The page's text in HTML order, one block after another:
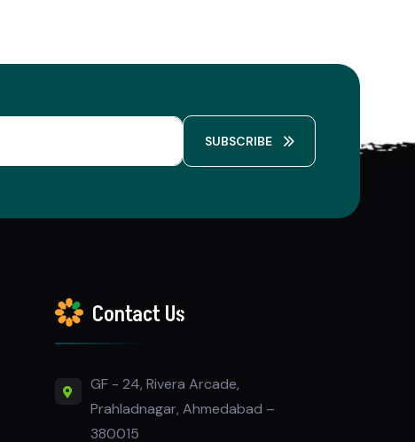
SUBSCRIBE
Contact Us
GF - 24, Rivera Arcade,
Prahladnagar, Ahmedabad –
380015